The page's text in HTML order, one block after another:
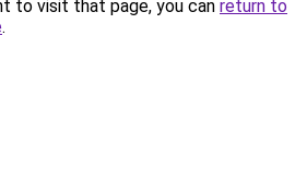
to visit that page, you can return to
.